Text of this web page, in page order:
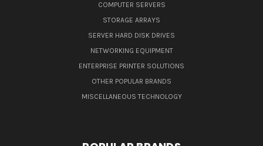
COMPUTER SERVERS
STORAGE ARRAYS
SERVER HARD DISK DRIVES
NETWORKING EQUIPMENT
ENTERPRISE PRINTER SOLUTIONS
OTHER POPULAR BRANDS
MISCELLANEOUS TECHNOLOGY